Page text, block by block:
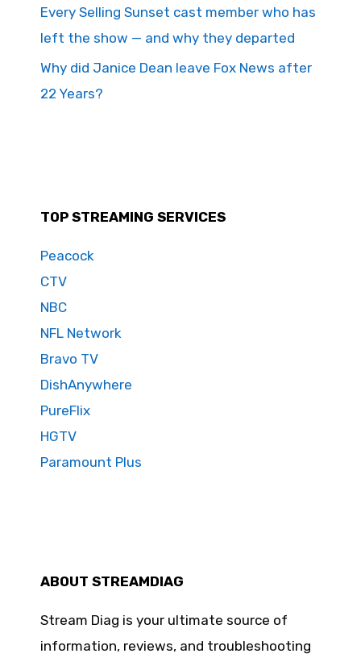
Every Selling Sunset cast member who has
left the show — and why they departed
Why did Janice Dean leave Fox News after
22 Years?
TOP STREAMING SERVICES
Peacock
CTV
NBC
NFL Network
Bravo TV
DishAnywhere
PureFlix
HGTV
Paramount Plus
ABOUT STREAMDIAG
Stream Diag is your ultimate source of
information, reviews, and troubleshooting